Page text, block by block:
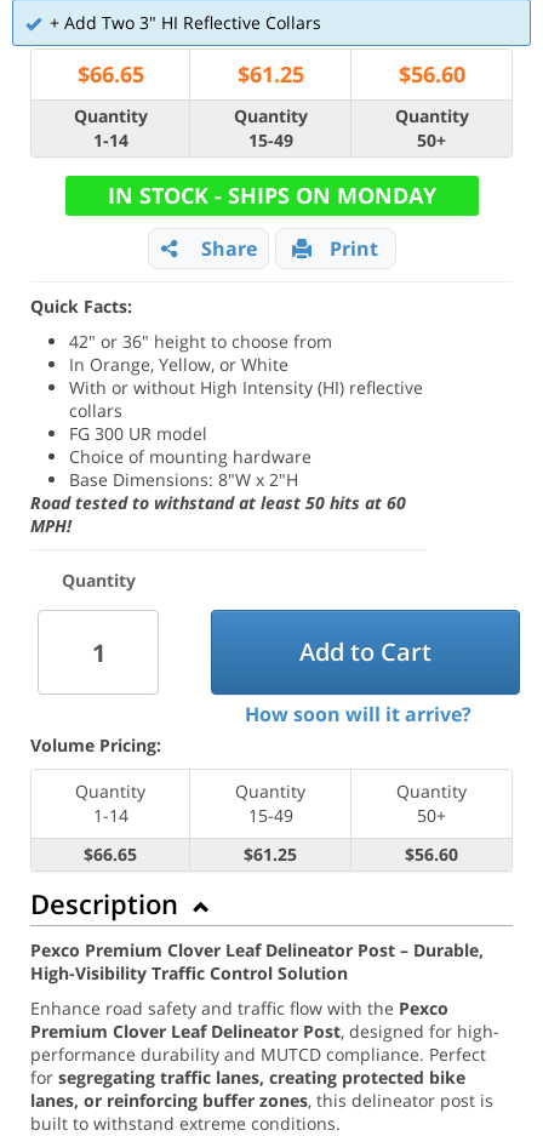
+ Add Two 3" HI Reflective Collars
$66.65 $61.25 $56.60
Quantity
1-14
Quantity
15-49
Quantity
50+
IN STOCK - SHIPS ON MONDAY
Share Print
Quick Facts:
42" or 36" height to choose from
In Orange, Yellow, or White
With or without High Intensity (HI) reflective
collars
FG 300 UR model
Choice of mounting hardware
Base Dimensions: 8"W x 2"H
Road tested to withstand at least 50 hits at 60
MPH!
Quantity
Add to Cart
How soon will it arrive?
Volume Pricing:
Quantity
1-14
Quantity
15-49
Quantity
50+
$66.65
$61.25 $56.60
Description
Pexco Premium Clover Leaf Delineator Post – Durable,
High-Visibility Traffic Control Solution
Enhance road safety and traffic flow with the Pexco
Premium Clover Leaf Delineator Post, designed for high-
performance durability and MUTCD compliance. Perfect
for segregating traffic lanes, creating protected bike
lanes, or reinforcing buffer zones, this delineator post is
built to withstand extreme conditions.